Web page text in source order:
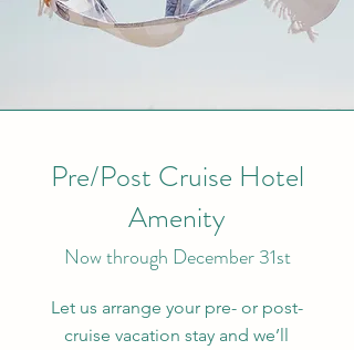
Pre/Post Cruise Hotel
Amenity
Now through December 31st
Let us arrange your pre- or post-
cruise vacation stay and we’ll